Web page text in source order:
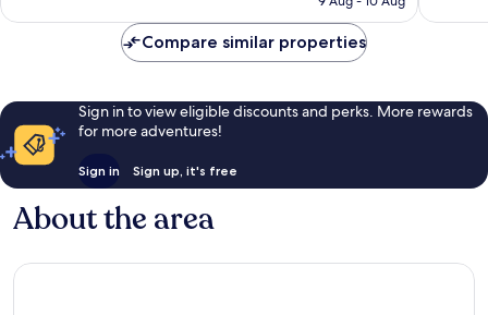
reviews
reviews
Compare similar properties
Sign in to view eligible discounts and perks. More rewards
for more adventures!
Sign in Sign up, it's free
About the area